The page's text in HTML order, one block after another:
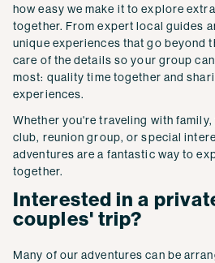
how easy we make it to explore
together. From expert local guides
unique experiences that go beyond
care of the details so your group
most: quality time together and
experiences.
Whether you're traveling with
club, reunion group, or special
adventures are a fantastic way to
together.
Interested in a
couples' trip?
Many of our adventures can be